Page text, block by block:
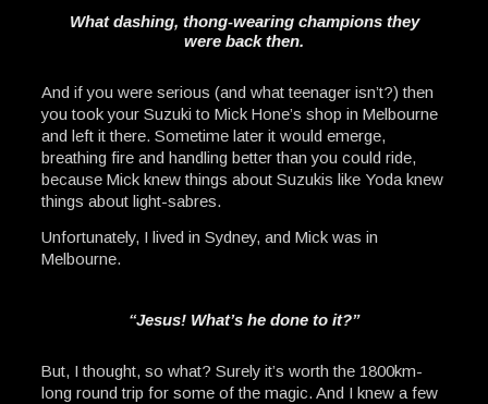
What dashing, thong-wearing champions they
were back then.
And if you were serious (and what teenager isn’t?) then
you took your Suzuki to Mick Hone’s shop in Melbourne
and left it there. Sometime later it would emerge,
breathing fire and handling better than you could ride,
because Mick knew things about Suzukis like Yoda knew
things about light-sabres.
Unfortunately, I lived in Sydney, and Mick was in
Melbourne.
“Jesus! What’s he done to it?”
But, I thought, so what? Surely it’s worth the 1800km-
long round trip for some of the magic. And I knew a few